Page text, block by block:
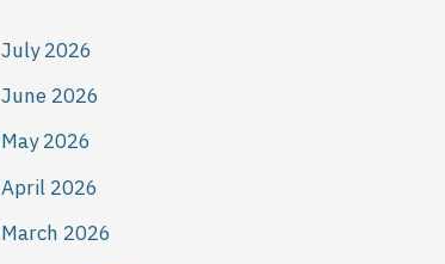
July 2026
June 2026
May 2026
April 2026
March 2026